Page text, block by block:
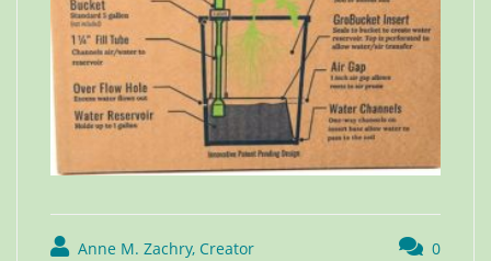
Anne M. Zachry, Creator 0